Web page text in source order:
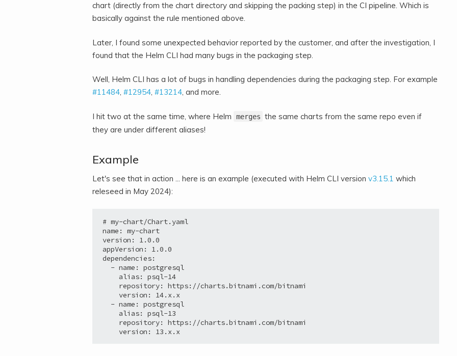
chart (directly from the chart directory and skipping the packing step) in the CI pipeline. Which is
basically against the rule mentioned above.
Later, I found some unexpected behavior reported by the customer, and after the investigation, I
found that the Helm CLI had many bugs in the packaging step.
Well, Helm CLI has a lot of bugs in handling dependencies during the packaging step. For example
#11484,#12954,#13214, and more.
I hit two at the same time, where Helm merges the same charts from the same repo even if
they are under different aliases!
Example
Let's see that in action ... here is an example (executed with Helm CLI versionv3.15.1which
releseed in May 2024):
# my-chart/Chart.yaml
name: my-chart
version: 1.0.0
appVersion: 1.0.0
dependencies:
  - name: postgresql
    alias: psql-14
    repository: https://charts.bitnami.com/bitnami
    version: 14.x.x
  - name: postgresql
    alias: psql-13
    repository: https://charts.bitnami.com/bitnami